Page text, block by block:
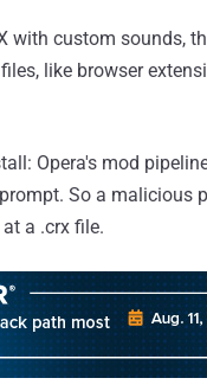
with custom sounds,
like browser
Opera's mod
So a malicious
a .crx file.